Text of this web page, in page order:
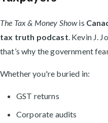
The Tax & Money Showis
tax truth podcast. Kevin J.
that’s why the government
Whether you're buried in:
GST returns
Corporate audits